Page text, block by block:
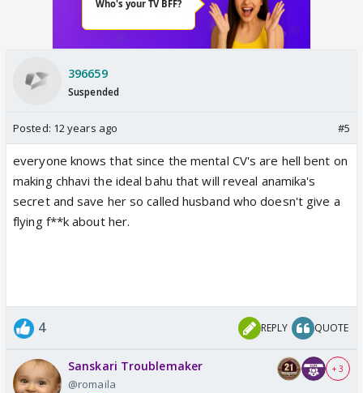
396659
Suspended
Posted: 12 years ago #5
everyone knows that since the mental CV's are hell bent on
making chhavi the ideal bahu that will reveal anamika's
secret and save her so called husband who doesn't give a
flying f**k about her.
4 REPLY QUOTE
Sanskari Troublemaker
@romaila
+ 3